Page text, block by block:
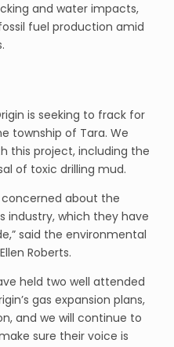
and water impacts,
fuel production amid
is seeking to frack for
township of Tara. We
this project, including the
of toxic drilling mud.
about the
industry, which they have
said the environmental
Roberts.
held two well attended
gas expansion plans,
and we will continue to
sure their voice is